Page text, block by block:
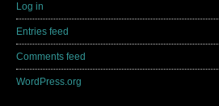
Log in
Entries feed
Comments feed
WordPress.org